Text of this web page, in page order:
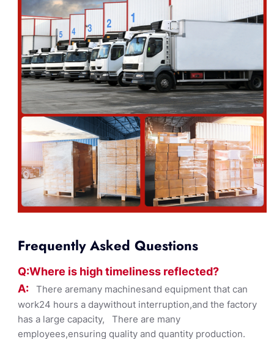
Frequently Asked Questions
Q:Where is high timeliness reflected?
A: There aremany machinesand equipment that can
work24 hours a daywithout interruption,and the factory
has a large capacity, There are many
employees,ensuring quality and quantity production.